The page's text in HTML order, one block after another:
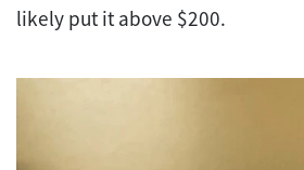
likely put it above $200.